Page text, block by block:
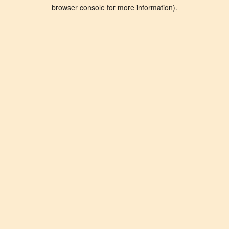
browser console for more information).